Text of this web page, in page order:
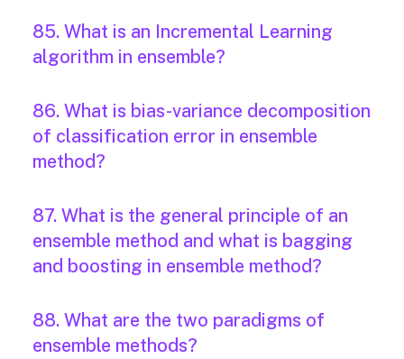
85. What is an Incremental Learning
algorithm in ensemble?
86. What is bias-variance decomposition
of classification error in ensemble
method?
87. What is the general principle of an
ensemble method and what is bagging
and boosting in ensemble method?
88. What are the two paradigms of
ensemble methods?